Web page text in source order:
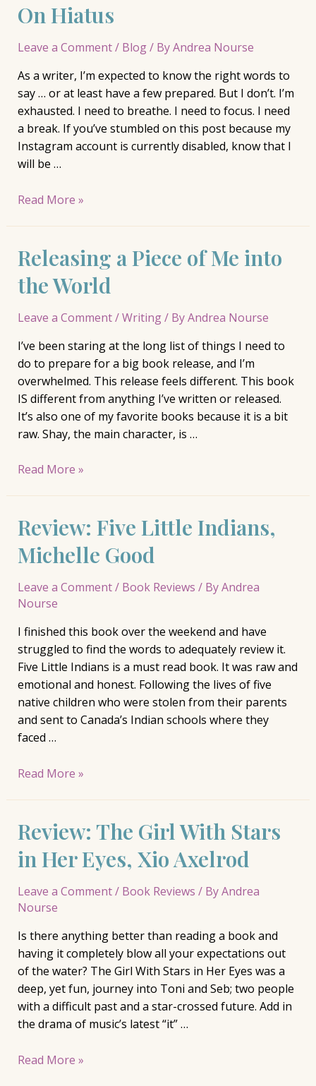
McDaniel
On Hiatus
Leave a Comment/ Blog/ ByAndrea Nourse
As a writer, I’m expected to know the right words to
say … or at least have a few prepared. But I don’t. I’m
exhausted. I need to breathe. I need to focus. I need
a break. If you’ve stumbled on this post because my
Instagram account is currently disabled, know that I
will be …
On
Read More »
Releasing a Piece of Me into
the World
Leave a Comment/Writing/ ByAndrea Nourse
I’ve been staring at the long list of things I need to
do to prepare for a big book release, and I’m
overwhelmed. This release feels different. This book
IS different from anything I’ve written or released.
It’s also one of my favorite books because it is a bit
raw. Shay, the main character, is …
Releasing
of
Me
into
World
Read More »
Review: Five Little Indians,
Michelle Good
Leave a Comment/ Book Reviews / ByAndrea
Nourse
I finished this book over the weekend and have
struggled to find the words to adequately review it.
Five Little Indians is a must read book. It was raw and
emotional and honest. Following the lives of five
native children who were stolen from their parents
and sent to Canada’s Indian schools where they
faced …
Review:
Indians,
Michelle
Good
Read More »
Review: The Girl With Stars
in Her Eyes, Xio Axelrod
Leave a Comment/ Book Reviews / ByAndrea
Nourse
Is there anything better than reading a book and
having it completely blow all your expectations out
of the water? The Girl With Stars in Her Eyes was a
deep, yet fun, journey into Toni and Seb; two people
with a difficult past and a star-crossed future. Add in
the drama of music’s latest “it” …
Review:
Read More »